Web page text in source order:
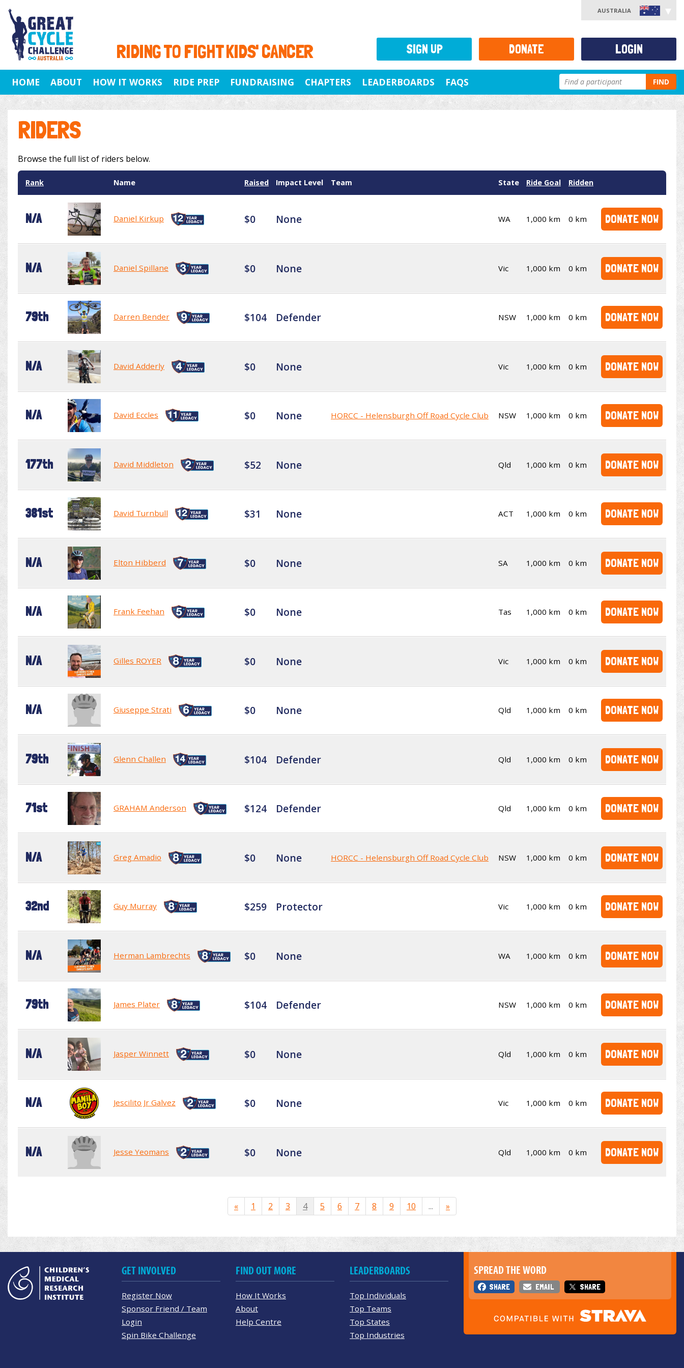
RIDING TO FIGHT KIDS' CANCER
AUSTRALIA
HOME ABOUT HOW IT WORKS RIDE PREP FUNDRAISING CHAPTERS LEADERBOARDS FAQS FIND
RIDERS
Browse the full list of riders below.
Rank Name Raised Impact Level Team State Ride Goal Ridden
N/A Daniel Kirkup $0 None WA 1,000 km 0 km DONATE NOW
N/A Daniel Spillane $0 None Vic 1,000 km 0 km DONATE NOW
79th Darren Bender $104 Defender NSW 1,000 km 0 km DONATE NOW
N/A David Adderly $0 None Vic 1,000 km 0 km DONATE NOW
N/A David Eccles $0 None HORCC - Helensburgh Off Road Cycle Club NSW 1,000 km 0 km DONATE NOW
177th David Middleton $52 None Qld 1,000 km 0 km DONATE NOW
381st David Turnbull $31 None ACT 1,000 km 0 km DONATE NOW
N/A Elton Hibberd $0 None SA 1,000 km 0 km DONATE NOW
N/A Frank Feehan $0 None Tas 1,000 km 0 km DONATE NOW
N/A Gilles ROYER $0 None Vic 1,000 km 0 km DONATE NOW
N/A Giuseppe Strati $0 None Qld 1,000 km 0 km DONATE NOW
79th Glenn Challen $104 Defender Qld 1,000 km 0 km DONATE NOW
71st GRAHAM Anderson $124 Defender Qld 1,000 km 0 km DONATE NOW
N/A Greg Amadio $0 None HORCC - Helensburgh Off Road Cycle Club NSW 1,000 km 0 km DONATE NOW
32nd Guy Murray $259 Protector Vic 1,000 km 0 km DONATE NOW
N/A Herman Lambrechts $0 None WA 1,000 km 0 km DONATE NOW
79th James Plater $104 Defender NSW 1,000 km 0 km DONATE NOW
N/A Jasper Winnett $0 None Qld 1,000 km 0 km DONATE NOW
N/A Jescilito Jr Galvez $0 None Vic 1,000 km 0 km DONATE NOW
N/A Jesse Yeomans $0 None Qld 1,000 km 0 km DONATE NOW
« 1 2 3 4 5 6 7 8 9 10 ... »
SIGN UP DONATE LOGIN
SPREAD THE WORD
SHARE EMAIL SHARE
GET INVOLVED
Register Now
Sponsor Friend / Team
Login
Spin Bike Challenge
FIND OUT MORE
How It Works
About
Help Centre
LEADERBOARDS
Top Individuals
Top Teams
Top States
Top Industries